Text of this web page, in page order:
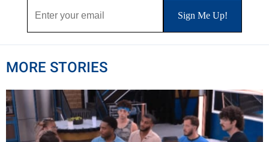
MORE STORIES